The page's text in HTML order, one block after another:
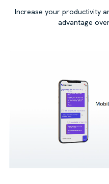
Increase your productivity
advantage